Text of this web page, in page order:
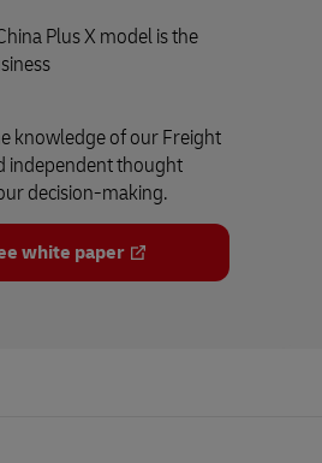
Plus X model is the
knowledge of our Freight
independent thought
decision-making.
white paper